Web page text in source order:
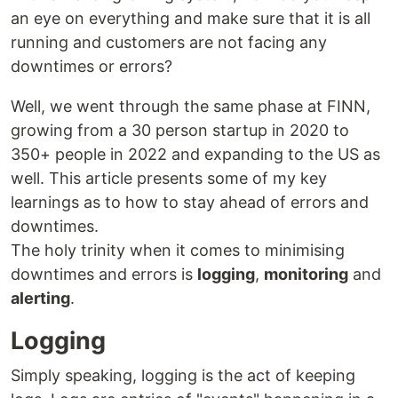
an eye on everything and make sure that it is all
running and customers are not facing any
downtimes or errors?
Well, we went through the same phase at FINN,
growing from a 30 person startup in 2020 to
350+ people in 2022 and expanding to the US as
well. This article presents some of my key
learnings as to how to stay ahead of errors and
downtimes.
The holy trinity when it comes to minimising
downtimes and errors is logging, monitoring and
alerting.
Logging
Simply speaking, logging is the act of keeping